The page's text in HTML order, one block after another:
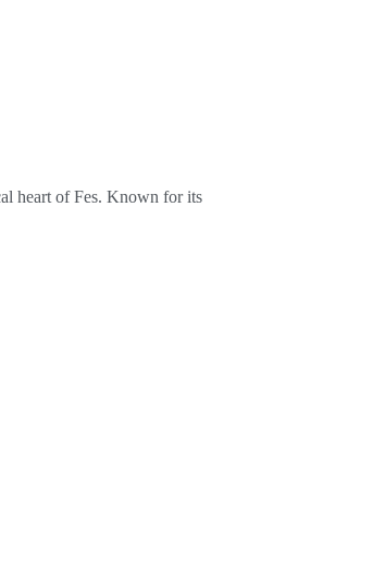
heart of Fes. Known for its